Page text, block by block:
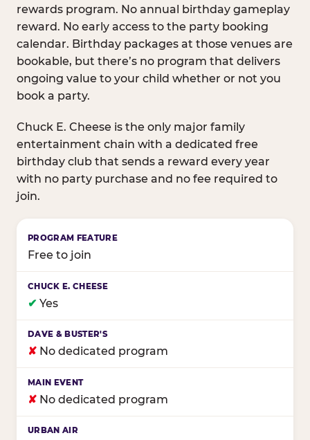
rewards program. No annual birthday gameplay
reward. No early access to the party booking
calendar. Birthday packages at those venues are
bookable, but there’s no program that delivers
ongoing value to your child whether or not you
book a party.
Chuck E. Cheese is the only major family
entertainment chain with a dedicated free
birthday club that sends a reward every year
with no party purchase and no fee required to
join.
Birthday club program comparison across major
Free to join
✔ Yes
✘ No dedicated program
✘ No dedicated program